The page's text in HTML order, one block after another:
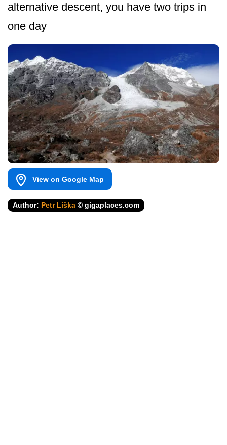
alternative descent, you have two trips in
one day
View on Google Map
Author: Petr Liška © gigaplaces.com